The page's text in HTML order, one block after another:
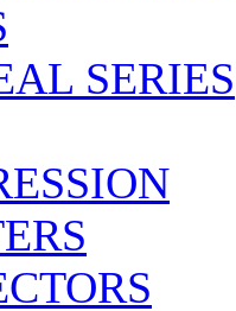
SERIES